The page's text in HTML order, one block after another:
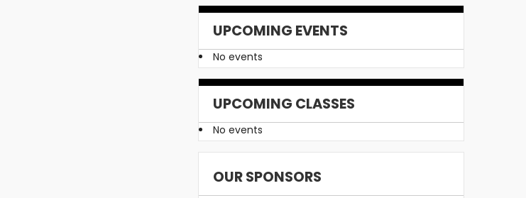
UPCOMING EVENTS
No events
UPCOMING CLASSES
No events
OUR SPONSORS